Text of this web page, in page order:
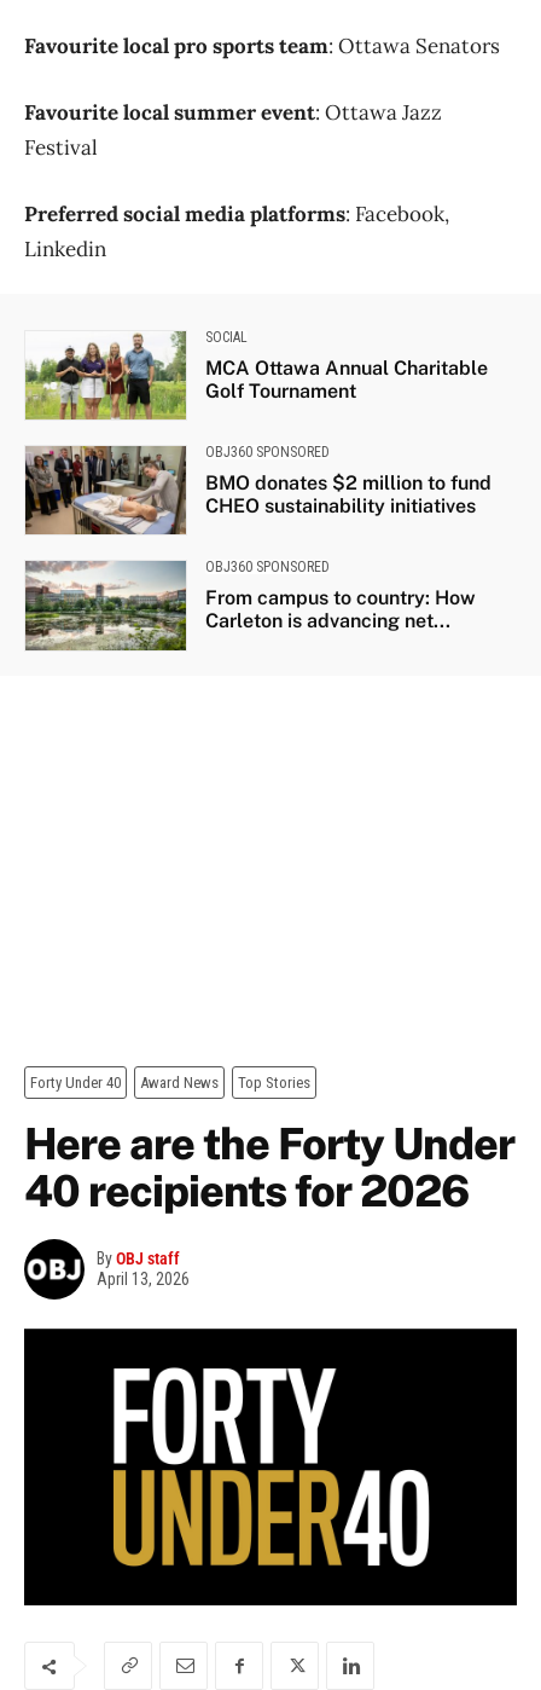
Favourite local pro sports team: Ottawa Senators
Favourite local summer event: Ottawa Jazz
Festival
Preferred social media platforms: Facebook,
Linkedin
SOCIAL
MCA Ottawa Annual Charitable
Golf Tournament
OBJ360 SPONSORED
BMO donates $2 million to fund
CHEO sustainability initiatives
OBJ360 SPONSORED
From campus to country: How
Carleton is advancing net...